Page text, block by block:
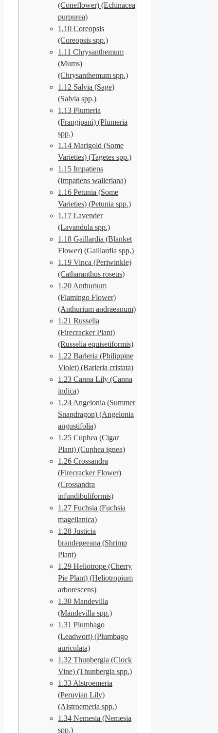
(Coneflower) (Echinacea
purpurea)
1.10 Coreopsis
(Coreopsis spp.)
1.11 Chrysanthemum
(Mums)
(Chrysanthemum spp.)
1.12 Salvia (Sage)
(Salvia spp.)
1.13 Plumeria
(Frangipani) (Plumeria
spp.)
1.14 Marigold (Some
Varieties) (Tagetes spp.)
1.15 Impatiens
(Impatiens walleriana)
1.16 Petunia (Some
Varieties) (Petunia spp.)
1.17 Lavender
(Lavandula spp.)
1.18 Gaillardia (Blanket
Flower) (Gaillardia spp.)
1.19 Vinca (Periwinkle)
(Catharanthus roseus)
1.20 Anthurium
(Flamingo Flower)
(Anthurium andraeanum)
1.21 Russelia
(Firecracker Plant)
(Russelia equisetiformis)
1.22 Barleria (Philippine
Violet) (Barleria cristata)
1.23 Canna Lily (Canna
indica)
1.24 Angelonia (Summer
Snapdragon) (Angelonia
angustifolia)
1.25 Cuphea (Cigar
Plant) (Cuphea ignea)
1.26 Crossandra
(Firecracker Flower)
(Crossandra
infundibuliformis)
1.27 Fuchsia (Fuchsia
magellanica)
1.28 Justicia
brandegeeana (Shrimp
Plant)
1.29 Heliotrope (Cherry
Pie Plant) (Heliotropium
arborescens)
1.30 Mandevilla
(Mandevilla spp.)
1.31 Plumbago
(Leadwort) (Plumbago
auriculata)
1.32 Thunbergia (Clock
Vine) (Thunbergia spp.)
1.33 Alstroemeria
(Peruvian Lily)
(Alstroemeria spp.)
1.34 Nemesia (Nemesia
spp.)